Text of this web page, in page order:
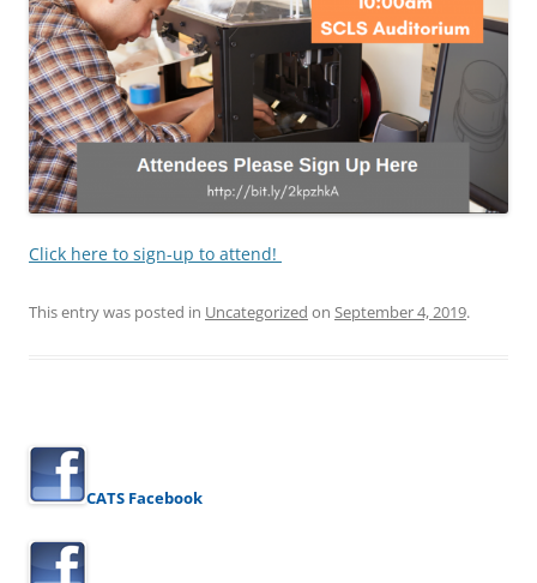
Click here to sign-up to attend!
This entry was posted in Uncategorized on September 4, 2019.
CATS Facebook